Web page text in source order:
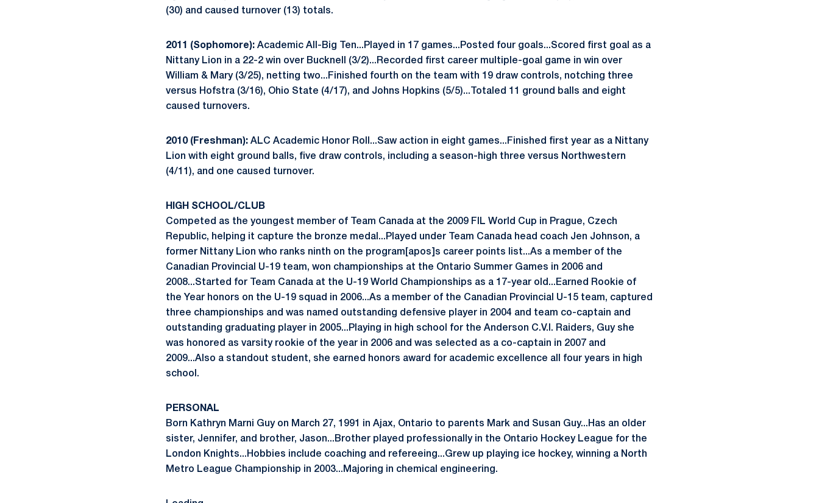
(30) and caused turnover (13) totals.
2011 (Sophomore): Academic All-Big Ten...Played in 17 games...Posted four goals...Scored first goal as a
Nittany Lion in a 22-2 win over Bucknell (3/2)...Recorded first career multiple-goal game in win over
William & Mary (3/25), netting two...Finished fourth on the team with 19 draw controls, notching three
versus Hofstra (3/16), Ohio State (4/17), and Johns Hopkins (5/5)...Totaled 11 ground balls and eight
caused turnovers.
2010 (Freshman): ALC Academic Honor Roll...Saw action in eight games...Finished first year as a Nittany
Lion with eight ground balls, five draw controls, including a season-high three versus Northwestern
(4/11), and one caused turnover.
HIGH SCHOOL/CLUB
Competed as the youngest member of Team Canada at the 2009 FIL World Cup in Prague, Czech
Republic, helping it capture the bronze medal...Played under Team Canada head coach Jen Johnson, a
former Nittany Lion who ranks ninth on the program[apos]s career points list...As a member of the
Canadian Provincial U-19 team, won championships at the Ontario Summer Games in 2006 and
2008...Started for Team Canada at the U-19 World Championships as a 17-year old...Earned Rookie of
the Year honors on the U-19 squad in 2006...As a member of the Canadian Provincial U-15 team, captured
three championships and was named outstanding defensive player in 2004 and team co-captain and
outstanding graduating player in 2005...Playing in high school for the Anderson C.V.I. Raiders, Guy she
was honored as varsity rookie of the year in 2006 and was selected as a co-captain in 2007 and
2009...Also a standout student, she earned honors award for academic excellence all four years in high
school.
PERSONAL
Born Kathryn Marni Guy on March 27, 1991 in Ajax, Ontario to parents Mark and Susan Guy...Has an older
sister, Jennifer, and brother, Jason...Brother played professionally in the Ontario Hockey League for the
London Knights...Hobbies include coaching and refereeing...Grew up playing ice hockey, winning a North
Metro League Championship in 2003...Majoring in chemical engineering.